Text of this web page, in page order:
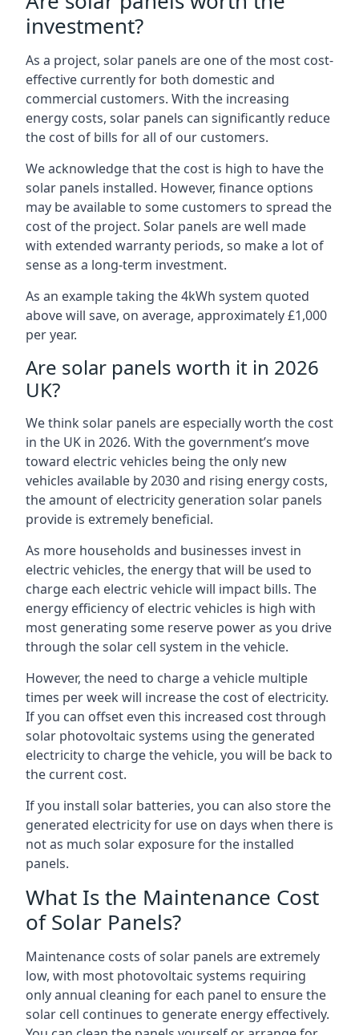
investment?
As a project, solar panels are one of the most cost-
effective currently for both domestic and
commercial customers. With the increasing
energy costs, solar panels can significantly reduce
the cost of bills for all of our customers.
We acknowledge that the cost is high to have the
solar panels installed. However, finance options
may be available to some customers to spread the
cost of the project. Solar panels are well made
with extended warranty periods, so make a lot of
sense as a long-term investment.
As an example taking the 4kWh system quoted
above will save, on average, approximately £1,000
per year.
Are solar panels worth it in 2026
UK?
We think solar panels are especially worth the cost
in the UK in 2026. With the government’s move
toward electric vehicles being the only new
vehicles available by 2030 and rising energy costs,
the amount of electricity generation solar panels
provide is extremely beneficial.
As more households and businesses invest in
electric vehicles, the energy that will be used to
charge each electric vehicle will impact bills. The
energy efficiency of electric vehicles is high with
most generating some reserve power as you drive
through the solar cell system in the vehicle.
However, the need to charge a vehicle multiple
times per week will increase the cost of electricity.
If you can offset even this increased cost through
solar photovoltaic systems using the generated
electricity to charge the vehicle, you will be back to
the current cost.
If you install solar batteries, you can also store the
generated electricity for use on days when there is
not as much solar exposure for the installed
panels.
What Is the Maintenance Cost
of Solar Panels?
Maintenance costs of solar panels are extremely
low, with most photovoltaic systems requiring
only annual cleaning for each panel to ensure the
solar cell continues to generate energy effectively.